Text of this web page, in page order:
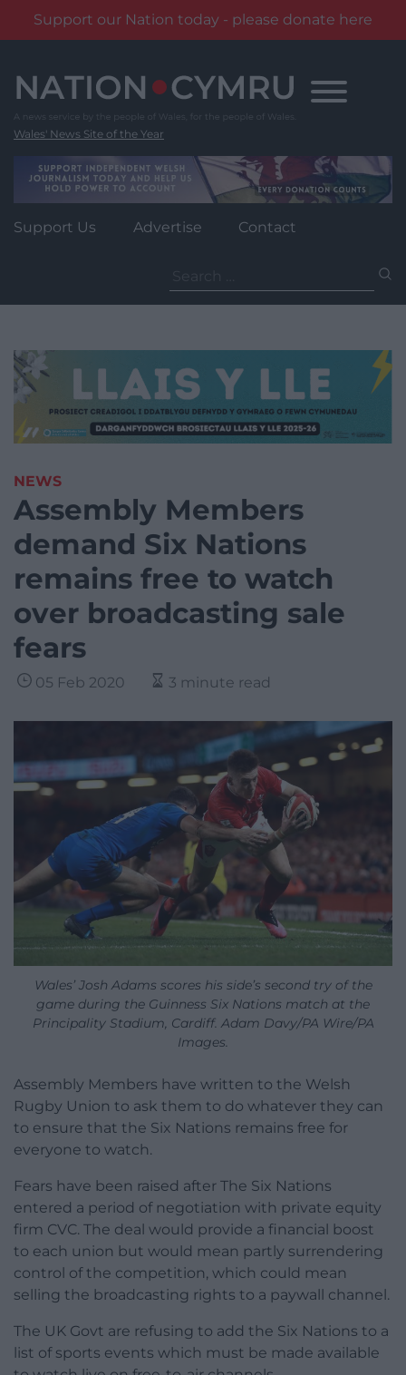
Support our Nation today - please donate here
content
Wales' News Site of the Year
Support Us Advertise Contact
for:
NEWS
Assembly Members
demand Six Nations
remains free to watch
over broadcasting sale
fears
05 Feb 2020 3 minute read
Wales’ Josh Adams scores his side’s second try of the
game during the Guinness Six Nations match at the
Principality Stadium, Cardiff. Adam Davy/PA Wire/PA
Images.
Assembly Members have written to the Welsh
Rugby Union to ask them to do whatever they can
to ensure that the Six Nations remains free for
everyone to watch.
Fears have been raised after The Six Nations
entered a period of negotiation with private equity
firm CVC. The deal would provide a financial boost
to each union but would mean partly surrendering
control of the competition, which could mean
selling the broadcasting rights to a paywall channel.
The UK Govt are refusing to add the Six Nations to a
list of sports events which must be made available